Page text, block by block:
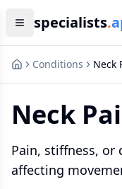
specialists.
Conditions Neck
Neck
Pain, stiffness,
affecting